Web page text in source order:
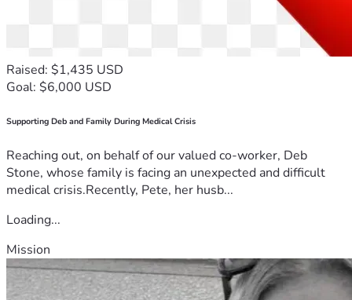
Raised: $1,435 USD
Goal: $6,000 USD
Supporting Deb and Family During Medical Crisis
Reaching out, on behalf of our valued co-worker, Deb
Stone, whose family is facing an unexpected and difficult
medical crisis.Recently, Pete, her husb...
Loading...
Mission